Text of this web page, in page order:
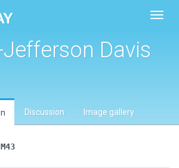
Davis
Discussion Image gallery
M43